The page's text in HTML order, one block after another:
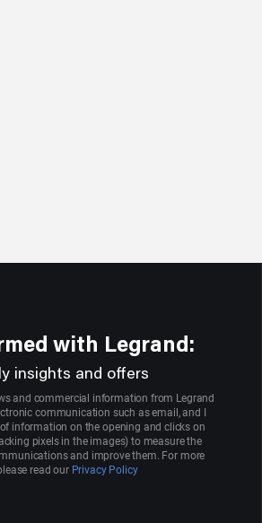
with Legrand:
insights and offers
and commercial information from Legrand
communication such as email, and I
information on the opening and clicks on
pixels in the images) to measure the
and improve them. For more
read our Privacy Policy